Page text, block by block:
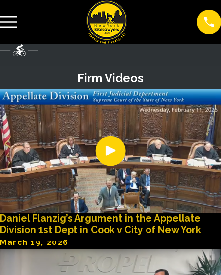
Firm Videos
Daniel Flanzig’s Argument in the Appellate
Division 1st Dept in Cook v City of New York
March 19, 2026